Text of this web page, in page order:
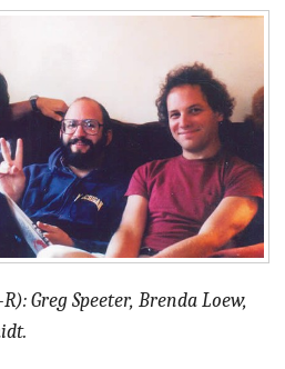
Greg Speeter, Brenda Loew,